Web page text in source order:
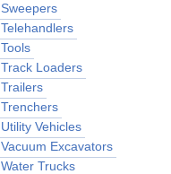
Sweepers
Telehandlers
Tools
Track Loaders
Trailers
Trenchers
Utility Vehicles
Vacuum Excavators
Water Trucks